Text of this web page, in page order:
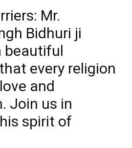
Mr.
Bidhuri ji
beautiful
every religion
and
Join us in
spirit of